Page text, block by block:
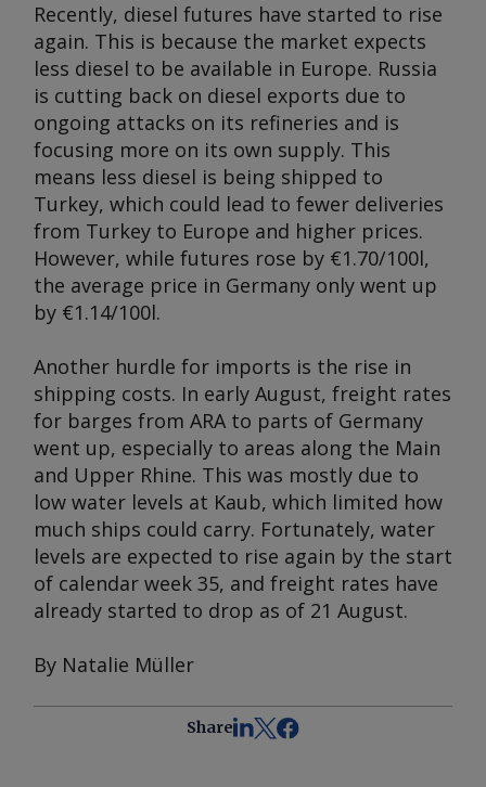
Recently, diesel futures have started to rise
again. This is because the market expects
less diesel to be available in Europe. Russia
is cutting back on diesel exports due to
ongoing attacks on its refineries and is
focusing more on its own supply. This
means less diesel is being shipped to
Turkey, which could lead to fewer deliveries
from Turkey to Europe and higher prices.
However, while futures rose by €1.70/100l,
the average price in Germany only went up
by €1.14/100l.
Another hurdle for imports is the rise in
shipping costs. In early August, freight rates
for barges from ARA to parts of Germany
went up, especially to areas along the Main
and Upper Rhine. This was mostly due to
low water levels at Kaub, which limited how
much ships could carry. Fortunately, water
levels are expected to rise again by the start
of calendar week 35, and freight rates have
already started to drop as of 21 August.
By Natalie Müller
Share